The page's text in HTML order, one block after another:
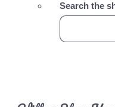
Search the